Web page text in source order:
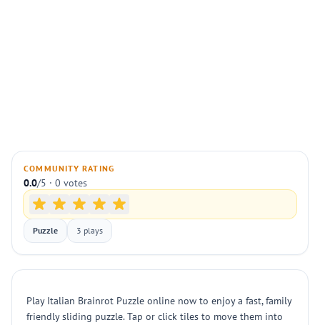
COMMUNITY RATING
0.0/5 · 0 votes
Puzzle 3 plays
Play Italian Brainrot Puzzle online now to enjoy a fast, family
friendly sliding puzzle. Tap or click tiles to move them into